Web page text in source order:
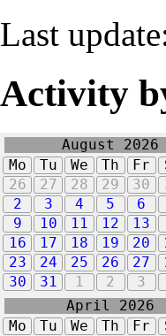
Last
Activity
August 2026
Mo
Tu We Th Fr
26
27 28 29 30
2
3 4 5 6
9
10 11 12 13
16
17 18 19 20
23
24 25 26 27
30
31 1 2 3
April 2026
Mo
Tu We Th Fr